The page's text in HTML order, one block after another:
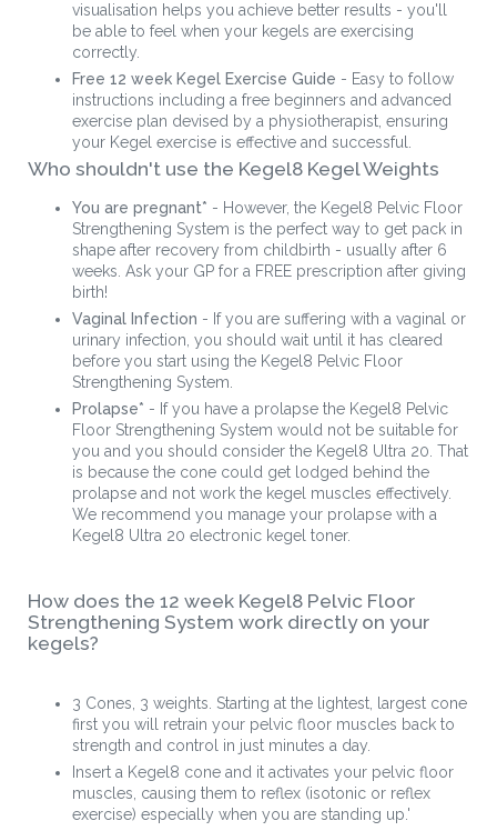
visualisation helps you achieve better results - you'll
be able to feel when your kegels are exercising
correctly.
Free 12 week Kegel Exercise Guide - Easy to follow
instructions including a free beginners and advanced
exercise plan devised by a physiotherapist, ensuring
your Kegel exercise is effective and successful.
Who shouldn't use the Kegel8 Kegel Weights
You are pregnant* - However, the Kegel8 Pelvic Floor
Strengthening System is the perfect way to get pack in
shape after recovery from childbirth - usually after 6
weeks. Ask your GP for a FREE prescription after giving
birth!
Vaginal Infection - If you are suffering with a vaginal or
urinary infection, you should wait until it has cleared
before you start using the Kegel8 Pelvic Floor
Strengthening System.
Prolapse* - If you have a prolapse the Kegel8 Pelvic
Floor Strengthening System would not be suitable for
you and you should consider the Kegel8 Ultra 20. That
is because the cone could get lodged behind the
prolapse and not work the kegel muscles effectively.
We recommend you manage your prolapse with a
Kegel8 Ultra 20 electronic kegel toner.
How does the 12 week Kegel8 Pelvic Floor
Strengthening System work directly on your
kegels?
3 Cones, 3 weights. Starting at the lightest, largest cone
first you will retrain your pelvic floor muscles back to
strength and control in just minutes a day.
Insert a Kegel8 cone and it activates your pelvic floor
muscles, causing them to reflex (isotonic or reflex
exercise) especially when you are standing up.'